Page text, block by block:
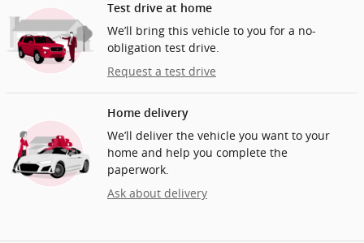
Test drive at home
We’ll bring this vehicle to you for a no-
obligation test drive.
Request a test drive
Home delivery
We’ll deliver the vehicle you want to your
home and help you complete the
paperwork.
Ask about delivery